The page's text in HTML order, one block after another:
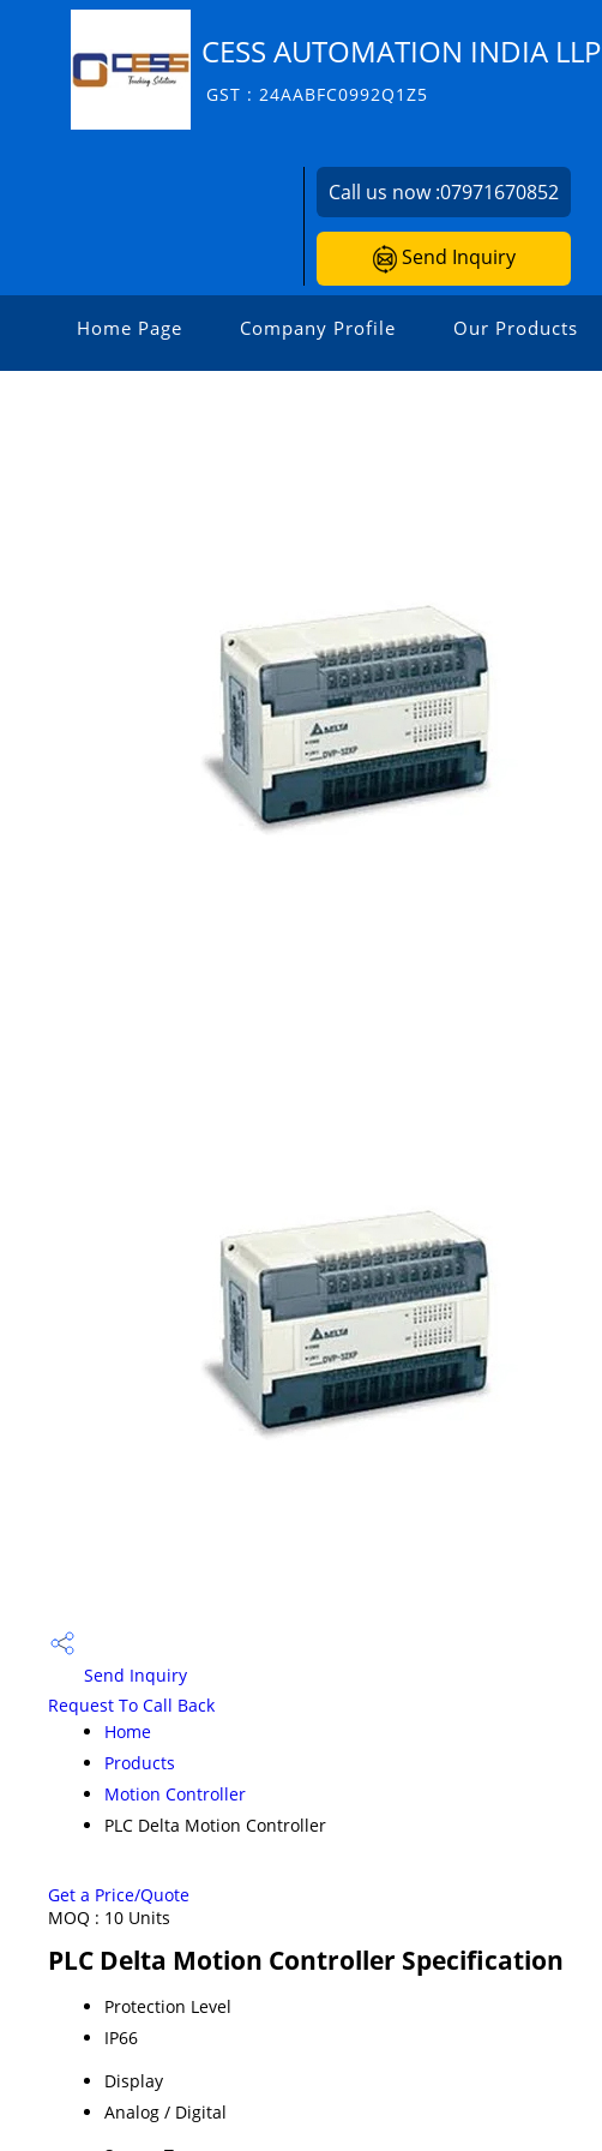
CESS AUTOMATION INDIA LLP
GST : 24AABFC0992Q1Z5
Call us now :07971670852
Send Inquiry
Home Page Company Profile Our Products
Send Inquiry
Request To Call Back
Home
Products
Motion Controller
PLC Delta Motion Controller
Get a Price/Quote
MOQ : 10 Units
PLC Delta Motion Controller Specification
Protection Level
IP66
Display
Analog / Digital